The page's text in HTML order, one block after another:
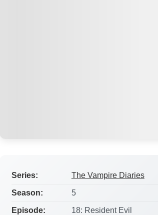
Series: The Vampire Diaries
Season: 5
Episode: 18: Resident Evil